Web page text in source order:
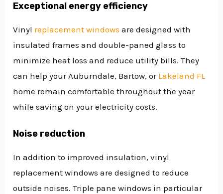
Exceptional energy efficiency
Vinyl replacement windows are designed with
insulated frames and double-paned glass to
minimize heat loss and reduce utility bills. They
can help your Auburndale, Bartow, or Lakeland FL
home remain comfortable throughout the year
while saving on your electricity costs.
Noise reduction
In addition to improved insulation, vinyl
replacement windows are designed to reduce
outside noises. Triple pane windows in particular